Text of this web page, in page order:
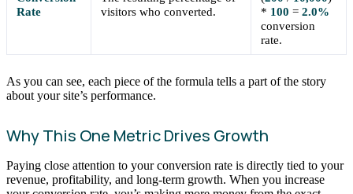
Rate
visitors who converted.
* 100 =2.0%
conversion
rate.
As you can see, each piece of the formula tells a part of the story
about your site’s performance.
Why This One Metric Drives Growth
Paying close attention to your conversion rate is directly tied to your
revenue, profitability, and long-term growth. When you increase